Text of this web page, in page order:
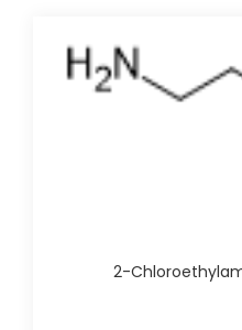
2-